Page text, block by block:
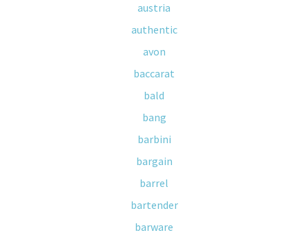
austria
authentic
avon
baccarat
bald
bang
barbini
bargain
barrel
bartender
barware